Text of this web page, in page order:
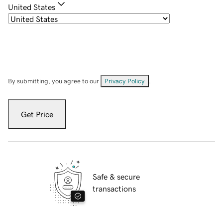
United States
By submitting, you agree to our Privacy Policy
Get Price
Safe & secure
transactions